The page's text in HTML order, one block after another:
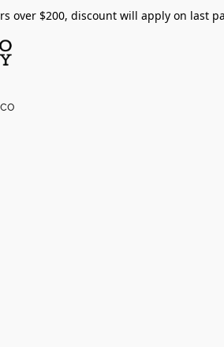
over $200, discount will apply on last